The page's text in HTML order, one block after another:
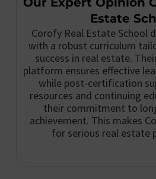
Estate
Corofy Real Estate School
with a robust curriculum
success in real estate.
platform ensures effective
while post-certification
resources and continuing
their commitment to
achievement. This makes
for serious real estate